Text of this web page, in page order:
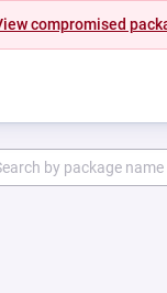
compromised